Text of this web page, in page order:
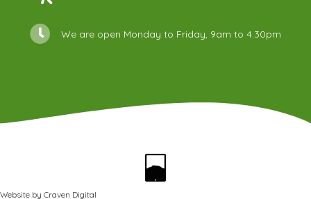
We are open Monday to Friday, 9am to 4.30pm
Website by Craven Digital